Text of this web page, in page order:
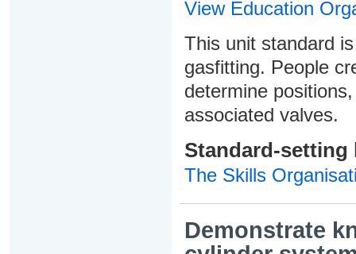
View Education
This unit standard
gasfitting. People
determine
associated valves.
Standard-setting
The Skills
Demonstrate